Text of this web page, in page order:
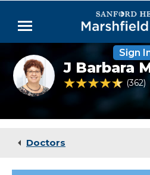
Main
Menu
Doctors
Locations
Medical Services
Sign
J
Barbara
Mroz,
MD
J Barbara
4.7 out of 5 362
Doctors